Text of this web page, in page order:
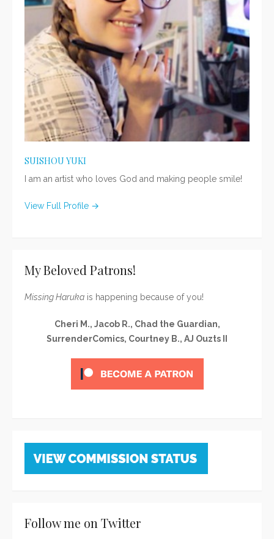
SUISHOU YUKI
I am an artist who loves God and making people smile!
View Full Profile →
My Beloved Patrons!
Missing Haruka is happening because of you!
Cheri M., Jacob R., Chad the Guardian,
SurrenderComics, Courtney B., AJ Ouzts II
Follow me on Twitter